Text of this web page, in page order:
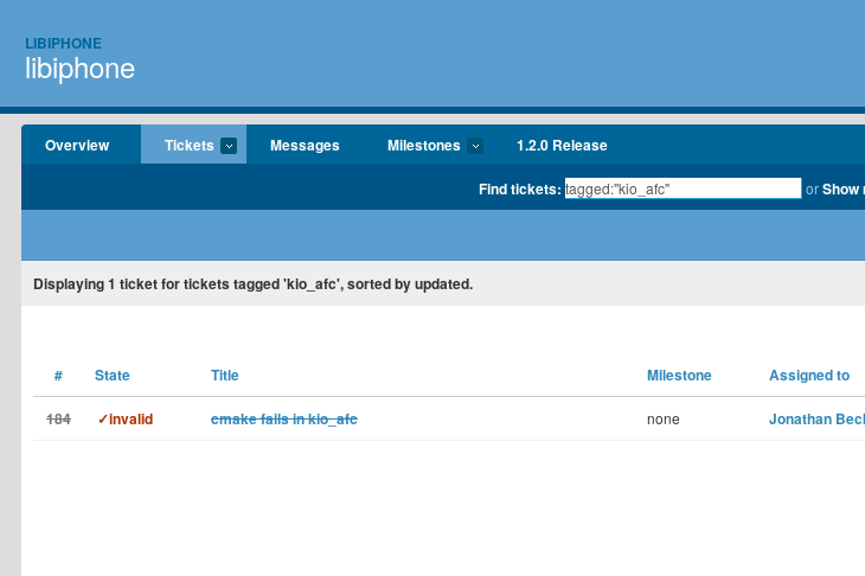
LIBIPHONE
libiphone
Overview Tickets Messages Milestones 1.2.0 Release
Find tickets: orShow
Displaying1 ticket for tickets tagged 'kio_afc', sorted by updated.
# State Title Milestone Assigned to
184 ✓invalid cmake fails in kio_afc none Jonathan